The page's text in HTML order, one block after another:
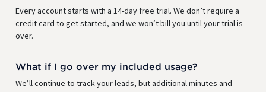
Every account starts with a 14-day free trial. We don’t require a
credit card to get started, and we won’t bill you until your trial is
over.
What if I go over my included usage?
We’ll continue to track your leads, but additional minutes and